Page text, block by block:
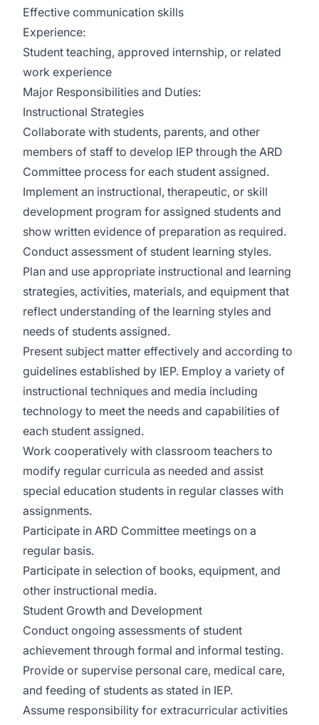
Effective communication skills
Experience:
Student teaching, approved internship, or related
work experience
Major Responsibilities and Duties:
Instructional Strategies
Collaborate with students, parents, and other
members of staff to develop IEP through the ARD
Committee process for each student assigned.
Implement an instructional, therapeutic, or skill
development program for assigned students and
show written evidence of preparation as required.
Conduct assessment of student learning styles.
Plan and use appropriate instructional and learning
strategies, activities, materials, and equipment that
reflect understanding of the learning styles and
needs of students assigned.
Present subject matter effectively and according to
guidelines established by IEP. Employ a variety of
instructional techniques and media including
technology to meet the needs and capabilities of
each student assigned.
Work cooperatively with classroom teachers to
modify regular curricula as needed and assist
special education students in regular classes with
assignments.
Participate in ARD Committee meetings on a
regular basis.
Participate in selection of books, equipment, and
other instructional media.
Student Growth and Development
Conduct ongoing assessments of student
achievement through formal and informal testing.
Provide or supervise personal care, medical care,
and feeding of students as stated in IEP.
Assume responsibility for extracurricular activities